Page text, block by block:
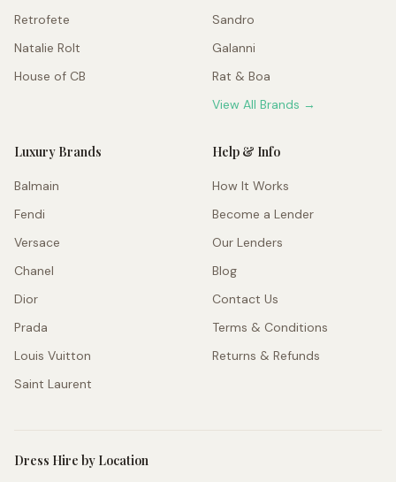
Retrofete
Natalie Rolt
House of CB
Sandro
Galanni
Rat & Boa
View All Brands →
Luxury Brands
Balmain
Fendi
Versace
Chanel
Dior
Prada
Louis Vuitton
Saint Laurent
Help & Info
How It Works
Become a Lender
Our Lenders
Blog
Contact Us
Terms & Conditions
Returns & Refunds
Dress Hire by Location